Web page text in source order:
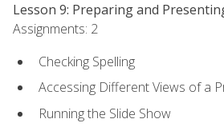
Lesson 9: Preparing and
Assignments: 2
Checking Spelling
Accessing Different Views of a
Running the Slide Show